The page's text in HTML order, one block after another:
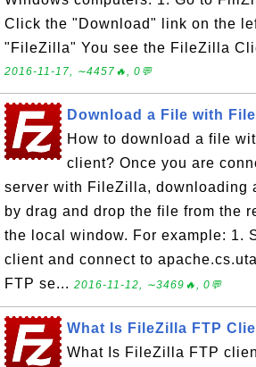
Click the "Download" link on the
"FileZilla" You see the FileZilla
2016-11-17, ∼4457🔥, 0💬
Download a File with
How to download a file
client? Once you are
server with FileZilla, downloading
by drag and drop the file from the
the local window. For example: 1.
client and connect to
FTP se... 2016-11-12, ∼3469🔥, 0💬
What Is FileZilla FTP
What Is FileZilla FTP